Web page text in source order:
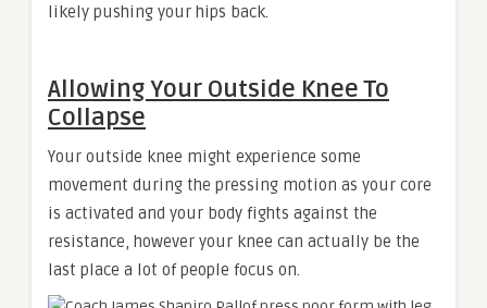
likely pushing your hips back.
Allowing Your Outside Knee To
Collapse
Your outside knee might experience some
movement during the pressing motion as your core
is activated and your body fights against the
resistance, however your knee can actually be the
last place a lot of people focus on.